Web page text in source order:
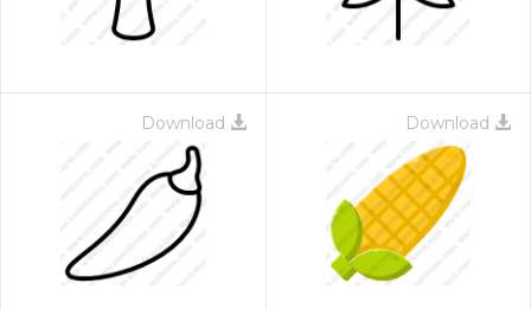
Download Download